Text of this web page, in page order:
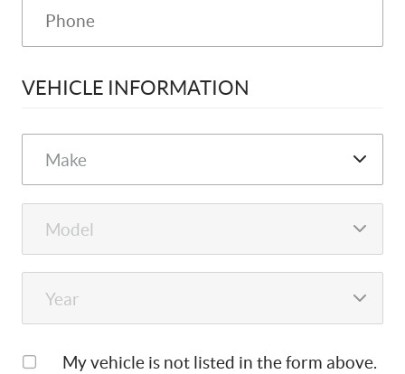
VEHICLE INFORMATION
My vehicle is not listed in the form above.